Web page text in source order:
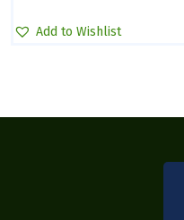
Add to Wishlist